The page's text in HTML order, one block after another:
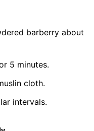
barberry about
5 minutes.
cloth.
intervals.